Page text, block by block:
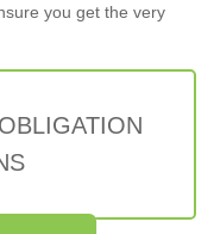
you get the very